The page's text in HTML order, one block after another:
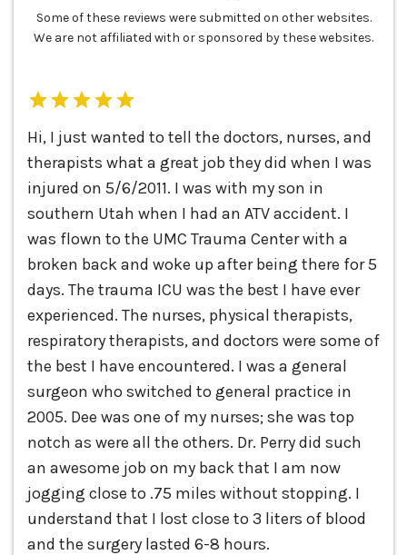
Some of these reviews were submitted on other websites.
We are not affiliated with or sponsored by these websites.
Hi, I just wanted to tell the doctors, nurses, and
therapists what a great job they did when I was
injured on 5/6/2011. I was with my son in
southern Utah when I had an ATV accident. I
was flown to the UMC Trauma Center with a
broken back and woke up after being there for 5
days. The trauma ICU was the best I have ever
experienced. The nurses, physical therapists,
respiratory therapists, and doctors were some of
the best I have encountered. I was a general
surgeon who switched to general practice in
2005. Dee was one of my nurses; she was top
notch as were all the others. Dr. Perry did such
an awesome job on my back that I am now
jogging close to .75 miles without stopping. I
understand that I lost close to 3 liters of blood
and the surgery lasted 6-8 hours.